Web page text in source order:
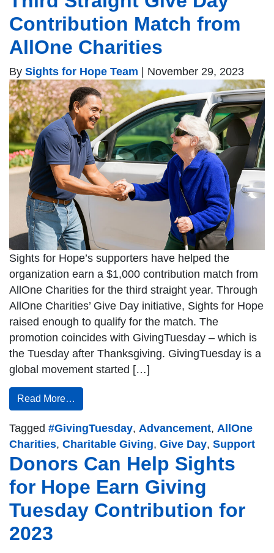
Contribution Match from
AllOne Charities
By Sights for Hope Team | November 29, 2023
Sights for Hope’s supporters have helped the
organization earn a $1,000 contribution match from
AllOne Charities for the third straight year. Through
AllOne Charities’ Give Day initiative, Sights for Hope
raised enough to qualify for the match. The
promotion coincides with GivingTuesday – which is
the Tuesday after Thanksgiving. GivingTuesday is a
global movement started […]
Read More…
Tagged #GivingTuesday, Advancement, AllOne
Charities, Charitable Giving, Give Day, Support
Donors Can Help Sights
for Hope Earn Giving
Tuesday Contribution for
2023